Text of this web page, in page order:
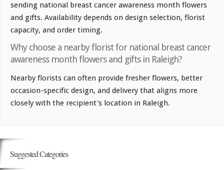
sending national breast cancer awareness month flowers
and gifts. Availability depends on design selection, florist
capacity, and order timing.
Why choose a nearby florist for national breast cancer
awareness month flowers and gifts in Raleigh?
Nearby florists can often provide fresher flowers, better
occasion-specific design, and delivery that aligns more
closely with the recipient's location in Raleigh.
Suggested Categories